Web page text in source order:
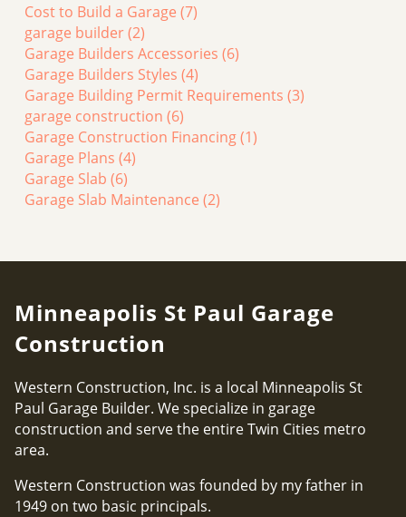
Cost to Build a Garage(7)
garage builder(2)
Garage Builders Accessories(6)
Garage Builders Styles(4)
Garage Building Permit Requirements(3)
garage construction(6)
Garage Construction Financing(1)
Garage Plans(4)
Garage Slab(6)
Garage Slab Maintenance(2)
Minneapolis St Paul Garage
Construction
Western Construction, Inc. is a local Minneapolis St
Paul Garage Builder. We specialize in garage
construction and serve the entire Twin Cities metro
area.
Western Construction was founded by my father in
1949 on two basic principals.